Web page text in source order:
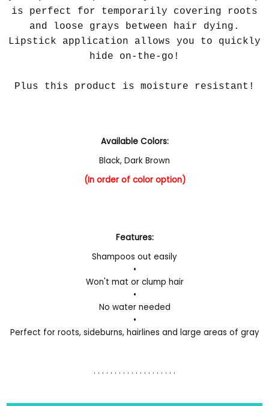
is perfect for temporarily covering roots
and loose grays between hair dying.
Lipstick application allows you to quickly
hide on-the-go!
Plus this product is moisture resistant!
Available Colors:
Black, Dark Brown
(In order of color option)
Features:
Shampoos out easily
•
Won't mat or clump hair
•
No water needed
•
Perfect for roots, sideburns, hairlines and large areas of gray
. . . . . . . . . . . . . . . . . . . .